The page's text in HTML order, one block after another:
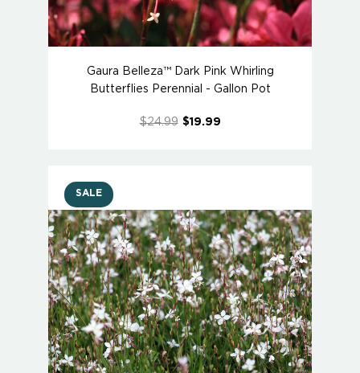
Gaura Belleza™ Dark Pink Whirling
Butterflies Perennial - Gallon Pot
$24.99 $19.99
SALE